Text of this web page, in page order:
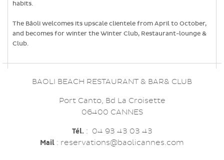
habits.
The Bâoli welcomes its upscale clientele from April to October,
and becomes for winter the Winter Club, Restaurant-lounge &
Club.
BAOLI BEACH RESTAURANT & BAR& CLUB
Port Canto, Bd La Croisette
06400 CANNES
Tél. : 04 93 43 03 43
Mail : reservations@baolicannes.com